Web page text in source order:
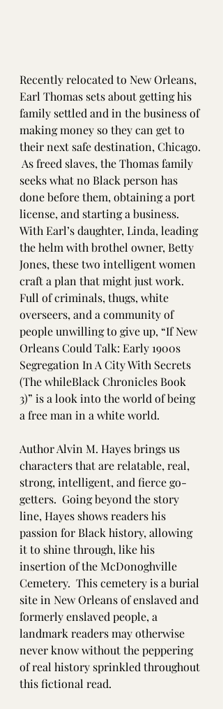
Recently relocated to New Orleans,
Earl Thomas sets about getting his
family settled and in the business of
making money so they can get to
their next safe destination, Chicago.
As freed slaves, the Thomas family
seeks what no Black person has
done before them, obtaining a port
license, and starting a business.
With Earl’s daughter, Linda, leading
the helm with brothel owner, Betty
Jones, these two intelligent women
craft a plan that might just work.
Full of criminals, thugs, white
overseers, and a community of
people unwilling to give up, “If New
Orleans Could Talk: Early 1900s
Segregation In A City With Secrets
(The whileBlack Chronicles Book
3)” is a look into the world of being
a free man in a white world.
Author Alvin M. Hayes brings us
characters that are relatable, real,
strong, intelligent, and fierce go-
getters.  Going beyond the story
line, Hayes shows readers his
passion for Black history, allowing
it to shine through, like his
insertion of the McDonoghville
Cemetery.  This cemetery is a burial
site in New Orleans of enslaved and
formerly enslaved people, a
landmark readers may otherwise
never know without the peppering
of real history sprinkled throughout
this fictional read.